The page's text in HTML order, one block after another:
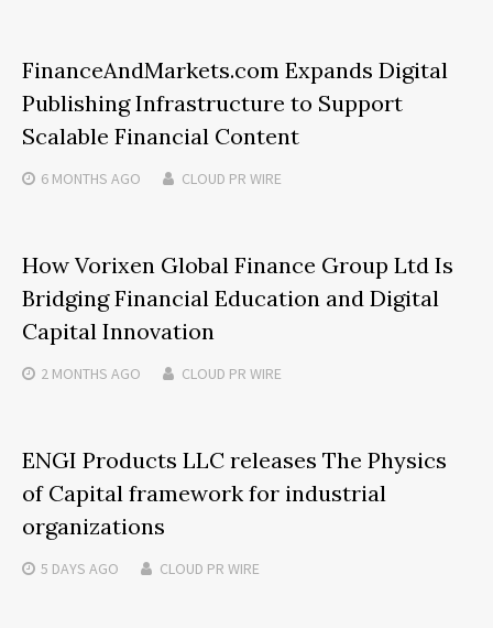
FinanceAndMarkets.com Expands Digital
Publishing Infrastructure to Support
Scalable Financial Content
6 MONTHS AGO CLOUD PR WIRE
How Vorixen Global Finance Group Ltd Is
Bridging Financial Education and Digital
Capital Innovation
2 MONTHS AGO CLOUD PR WIRE
ENGI Products LLC releases The Physics
of Capital framework for industrial
organizations
5 DAYS AGO CLOUD PR WIRE